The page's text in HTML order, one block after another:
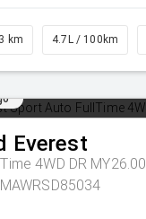
km 4.7L / 100km
Everest
4WD DR MY26.00